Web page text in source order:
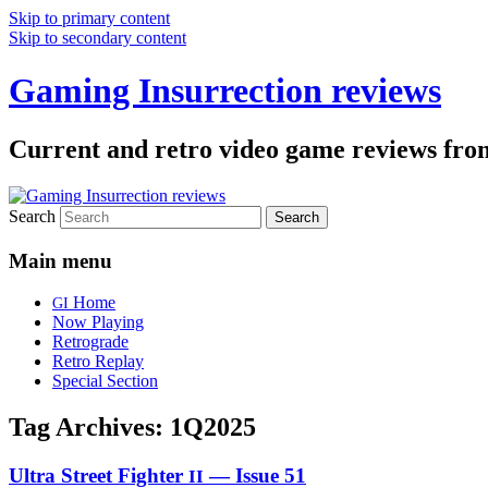
Skip to primary content
Skip to secondary content
Gaming Insurrection reviews
Current and retro video game reviews
Search
Main menu
GI Home
Now Playing
Retrograde
Retro Replay
Special Section
Tag Archives: 1Q2025
Ultra Street Fighter II — Issue 51